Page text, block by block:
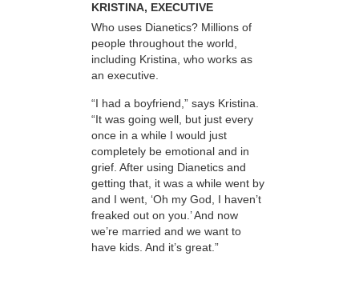
KRISTINA, EXECUTIVE
Who uses Dianetics? Millions of
people throughout the world,
including Kristina, who works as
an executive.
“I had a boyfriend,” says Kristina.
“It was going well, but just every
once in a while I would just
completely be emotional and in
grief. After using Dianetics and
getting that, it was a while went by
and I went, ‘Oh my God, I haven’t
freaked out on you.’ And now
we’re married and we want to
have kids. And it’s great.”